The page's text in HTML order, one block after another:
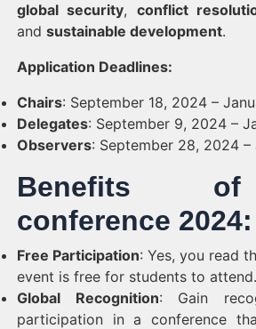
global security, conflict
and sustainable development.
Application Deadlines:
Chairs: September 18, 2024 –
Delegates: September 9, 2024 –
Observers: September 28, 2024
Benefits
conference 2024:
Free Participation: Yes, you read
event is free for students to attend.
Global Recognition: Gain
participation in a conference